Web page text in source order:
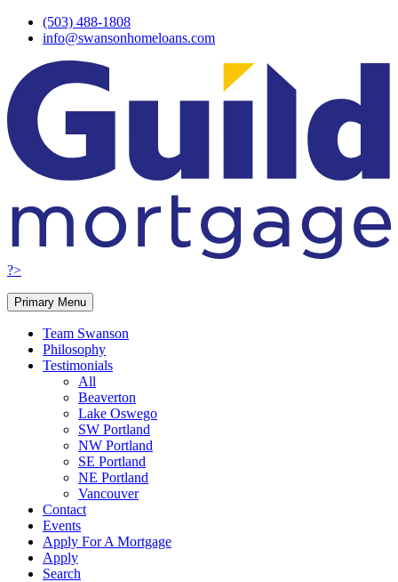
Skip
(503) 488-1808
info@swansonhomeloans.com
?>
Primary Menu
Team Swanson
Philosophy
Testimonials
All
Beaverton
Lake Oswego
SW Portland
NW Portland
SE Portland
NE Portland
Vancouver
Contact
Events
Apply For A Mortgage
Apply
Search